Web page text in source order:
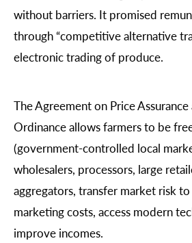
without barriers. It promised
through “competitive alternative
electronic trading of produce.
The Agreement on Price
Ordinance allows farmers to be
(government-controlled local
wholesalers, processors, large
aggregators, transfer market risk
marketing costs, access modern
improve incomes.